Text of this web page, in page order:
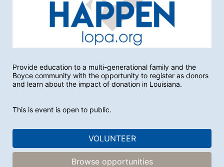
Provide education to a multi-generational family and the
Boyce community with the opportunity to register as donors
and learn about the impact of donation in Louisiana.
This is event is open to public.
VOLUNTEER
Browse opportunities